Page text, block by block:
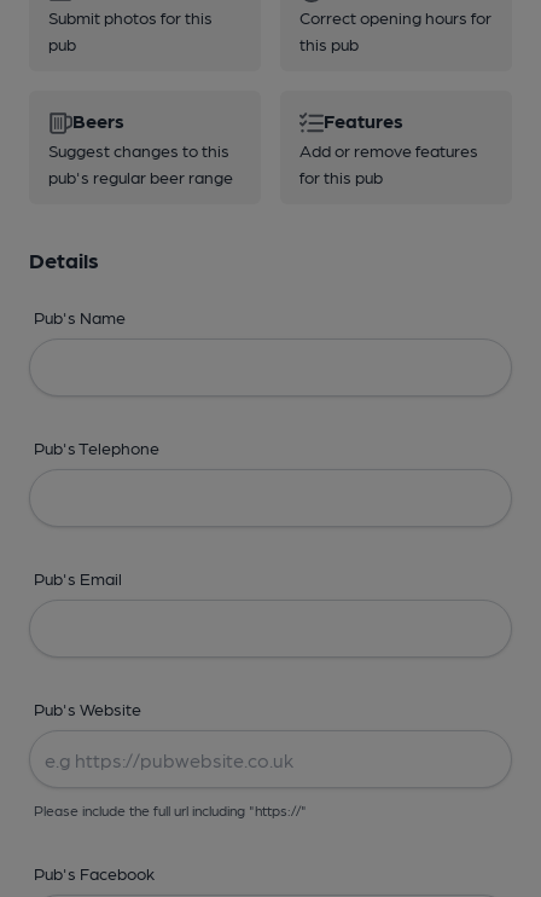
Submit photos for this
pub
Correct opening hours for
this pub
Beers
Suggest changes to this
pub's regular beer range
Features
Add or remove features
for this pub
Details
Pub's Name
Pub's Telephone
Pub's Email
Pub's Website
Please include the full url including "https://"
Pub's Facebook